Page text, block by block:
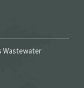
Wastewater